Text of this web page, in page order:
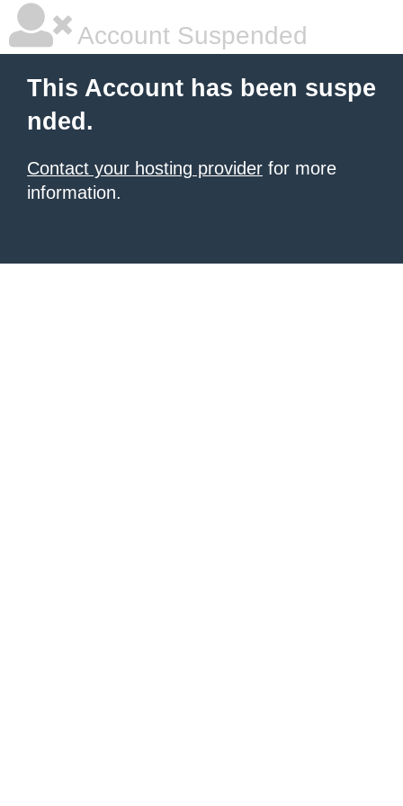
Account Suspended
This Account has been suspe
nded.
Contact your hosting provider for more
information.